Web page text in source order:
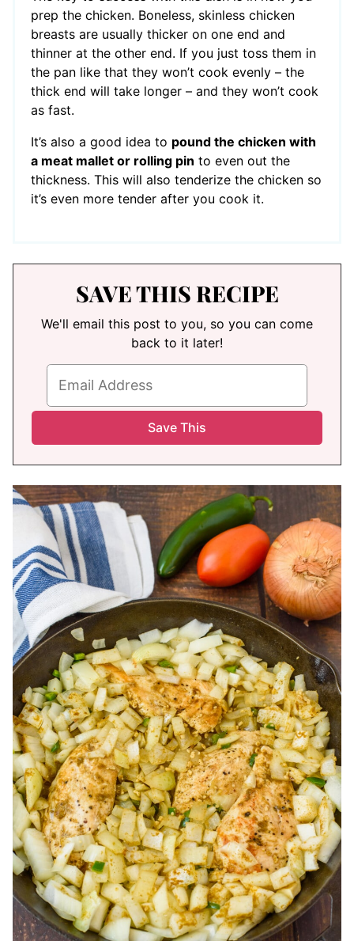
prep the chicken. Boneless, skinless chicken
breasts are usually thicker on one end and
thinner at the other end. If you just toss them in
the pan like that they won’t cook evenly – the
thick end will take longer – and they won’t cook
as fast.
It’s also a good idea to pound the chicken with
a meat mallet or rolling pin to even out the
thickness. This will also tenderize the chicken so
it’s even more tender after you cook it.
SAVE THIS RECIPE
We'll email this post to you, so you can come
back to it later!